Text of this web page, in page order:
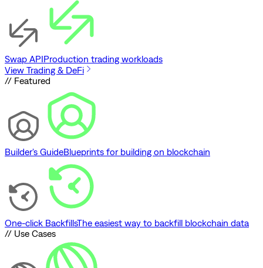
Swap APIProduction trading workloads
View Trading & DeFi
// Featured
Builder's GuideBlueprints for building on blockchain
One-click BackfillsThe easiest way to backfill blockchain data
// Use Cases